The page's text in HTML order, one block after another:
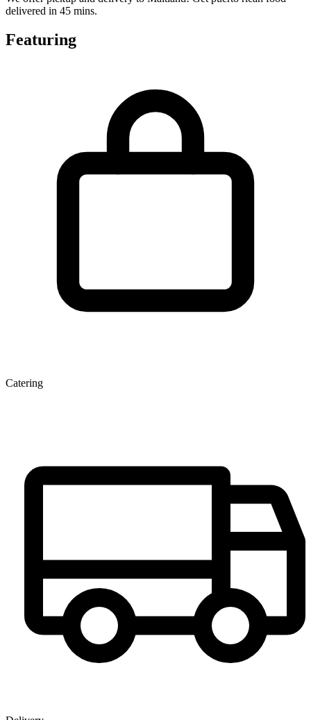
delivered in 45 mins.
Featuring
Catering